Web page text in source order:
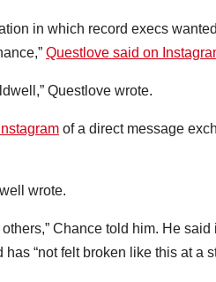
in which record execs
Questlove said on
Questlove wrote.
of a direct message
wrote.
Chance told him. He
“not felt broken like this at a